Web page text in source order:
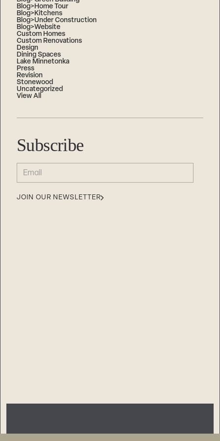
Blog>Home Tour
Blog>Kitchens
Blog>Under Construction
Blog>Website
Custom Homes
Custom Renovations
Design
Dining Spaces
Lake Minnetonka
Press
Revision
Stonewood
Uncategorized
View All
Subscribe
EMAIL
(REQUIRED)
JOIN OUR NEWSLETTER